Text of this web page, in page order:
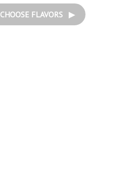
CHOOSE FLAVORS ▶︎